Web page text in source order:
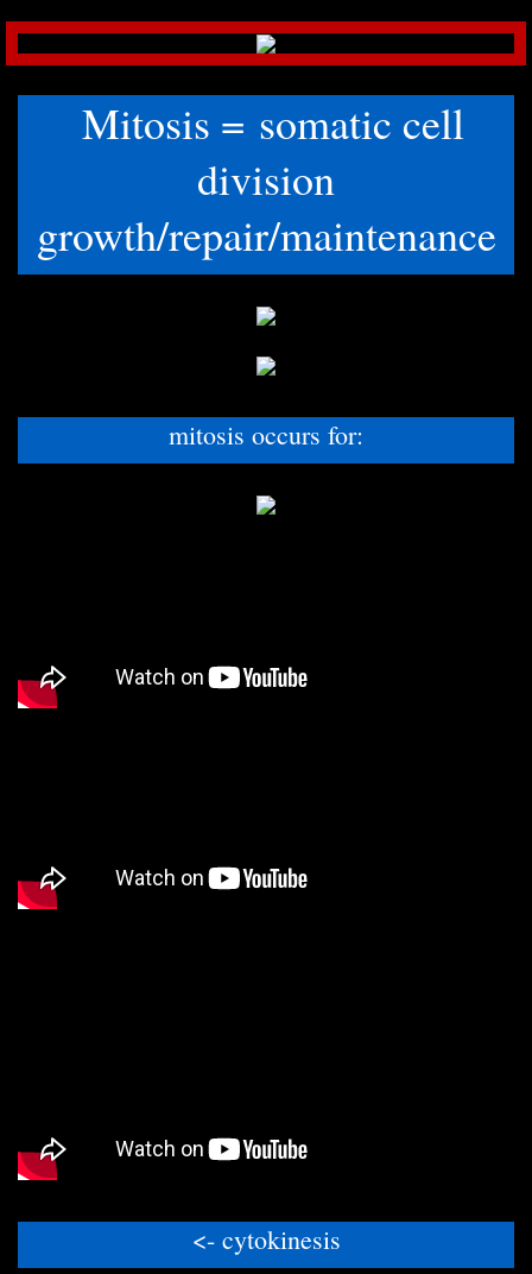
Mitosis = somatic cell
division
growth/repair/maintenance
mitosis occurs for:
<- cytokinesis